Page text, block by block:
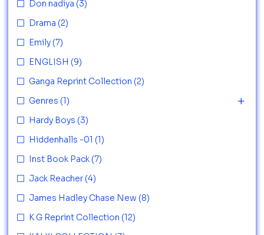
Don nadiya (3)
Drama (2)
Emily (7)
ENGLISH (9)
Ganga Reprint Collection (2)
Genres (1)
Hardy Boys (3)
Hiddenhalls -01 (1)
Inst Book Pack (7)
Jack Reacher (4)
James Hadley Chase New (8)
K G Reprint Collection (12)